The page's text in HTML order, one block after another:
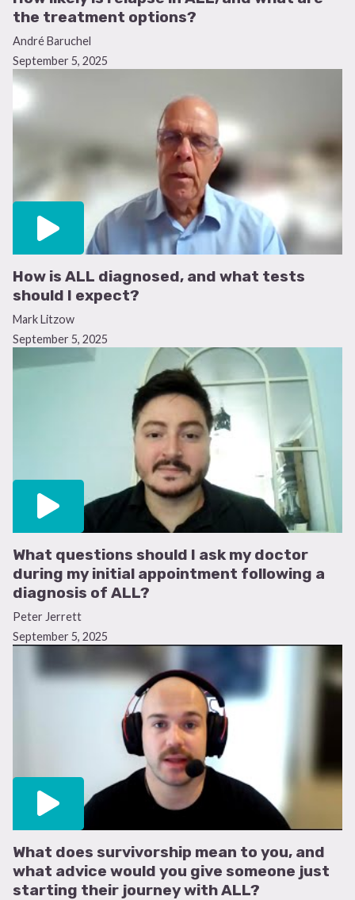
the treatment options?
André Baruchel
September 5, 2025
How is ALL diagnosed, and what tests
should I expect?
Mark Litzow
September 5, 2025
What questions should I ask my doctor
during my initial appointment following a
diagnosis of ALL?
Peter Jerrett
September 5, 2025
What does survivorship mean to you, and
what advice would you give someone just
starting their journey with ALL?